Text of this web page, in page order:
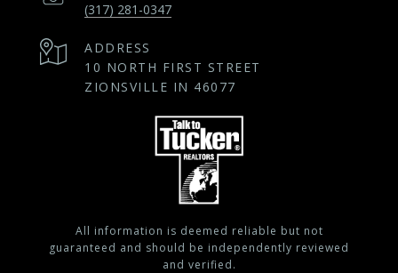
(317) 281-0347
ADDRESS
10 NORTH FIRST STREET
ZIONSVILLE IN 46077
All information is deemed reliable but not
guaranteed and should be independently reviewed
and verified.